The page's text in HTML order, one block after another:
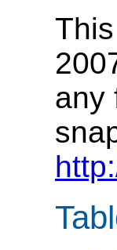
any